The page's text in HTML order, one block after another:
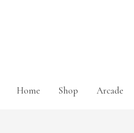
Home Shop Arcade